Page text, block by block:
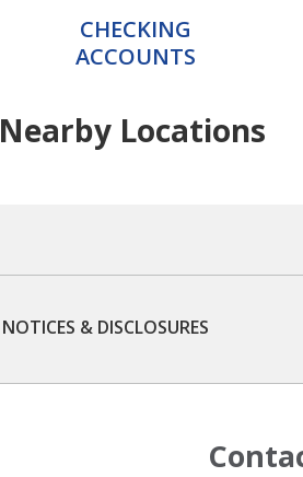
CHECKING
ACCOUNTS
Nearby Locations
NOTICES & DISCLOSURES